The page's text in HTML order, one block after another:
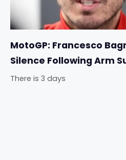
MotoGP: Francesco
Silence Following Arm
There is 3 days